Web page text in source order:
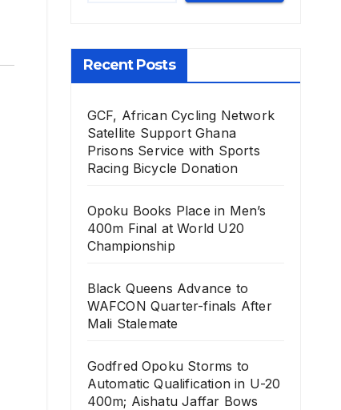
Recent Posts
GCF, African Cycling Network
Satellite Support Ghana
Prisons Service with Sports
Racing Bicycle Donation
Opoku Books Place in Men’s
400m Final at World U20
Championship
Black Queens Advance to
WAFCON Quarter-finals After
Mali Stalemate
Godfred Opoku Storms to
Automatic Qualification in U-20
400m; Aishatu Jaffar Bows